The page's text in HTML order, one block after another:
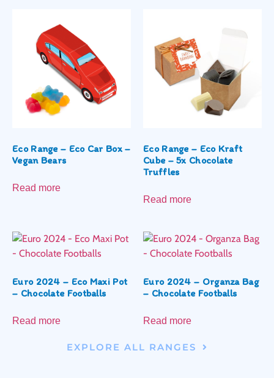
Eco Range – Eco Car Box –
Vegan Bears
Read more
Eco Range – Eco Kraft
Cube – 5x Chocolate
Truffles
Read more
Euro 2024 – Eco Maxi Pot
– Chocolate Footballs
Read more
Euro 2024 – Organza Bag
– Chocolate Footballs
Read more
EXPLORE ALL RANGES